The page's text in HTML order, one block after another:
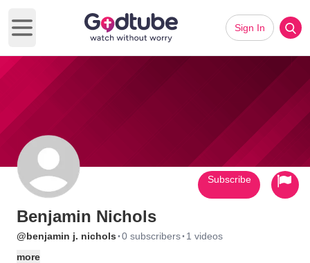
Open main menu
Sign In
Benjamin Nichols
@benjamin j. nichols ·0 subscribers· 1 videos
more
Subscribe